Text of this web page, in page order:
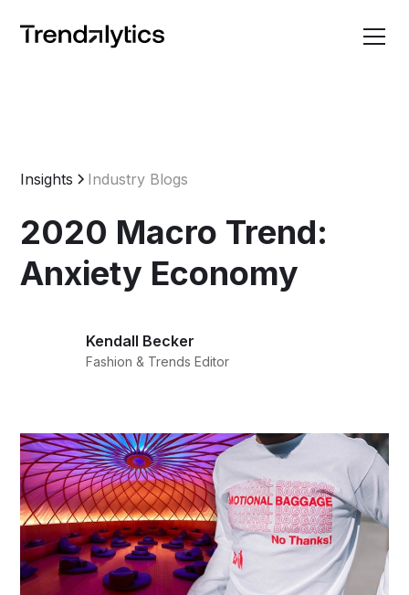
Insights Industry Blogs
2020 Macro Trend:
Anxiety Economy
Kendall Becker
Fashion & Trends Editor